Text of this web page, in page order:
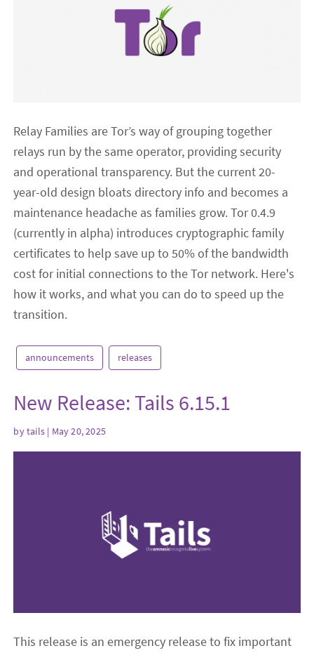
Relay Families are Tor’s way of grouping together
relays run by the same operator, providing security
and operational transparency. But the current 20-
year-old design bloats directory info and becomes a
maintenance headache as families grow. Tor 0.4.9
(currently in alpha) introduces cryptographic family
certificates to help save up to 50% of the bandwidth
cost for initial connections to the Tor network. Here's
how it works, and what you can do to speed up the
transition.
announcements releases
New Release: Tails 6.15.1
bytails | May 20, 2025
This release is an emergency release to fix important